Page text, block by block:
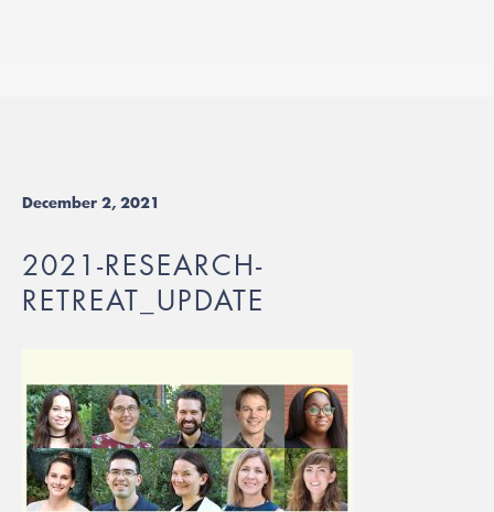
December 2, 2021
2021-RESEARCH-
RETREAT_UPDATE